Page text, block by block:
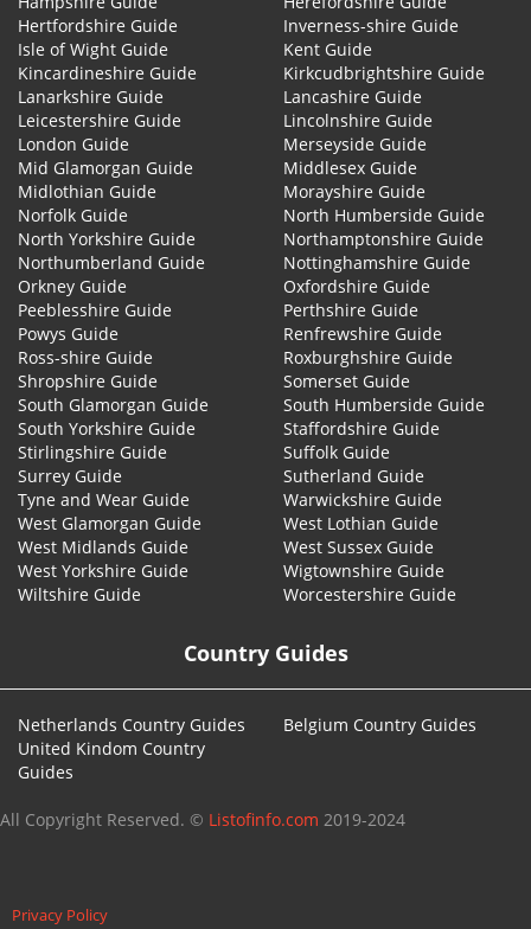
Hertfordshire Guide
Inverness-shire Guide
Isle of Wight Guide
Kent Guide
Kincardineshire Guide
Kirkcudbrightshire Guide
Lanarkshire Guide
Lancashire Guide
Leicestershire Guide
Lincolnshire Guide
London Guide
Merseyside Guide
Mid Glamorgan Guide
Middlesex Guide
Midlothian Guide
Morayshire Guide
Norfolk Guide
North Humberside Guide
North Yorkshire Guide
Northamptonshire Guide
Northumberland Guide
Nottinghamshire Guide
Orkney Guide
Oxfordshire Guide
Peeblesshire Guide
Perthshire Guide
Powys Guide
Renfrewshire Guide
Ross-shire Guide
Roxburghshire Guide
Shropshire Guide
Somerset Guide
South Glamorgan Guide
South Humberside Guide
South Yorkshire Guide
Staffordshire Guide
Stirlingshire Guide
Suffolk Guide
Surrey Guide
Sutherland Guide
Tyne and Wear Guide
Warwickshire Guide
West Glamorgan Guide
West Lothian Guide
West Midlands Guide
West Sussex Guide
West Yorkshire Guide
Wigtownshire Guide
Wiltshire Guide
Worcestershire Guide
Country Guides
Netherlands Country Guides
Belgium Country Guides
United Kindom Country
Guides
All Copyright Reserved. © Listofinfo.com 2019-2024
Privacy Policy